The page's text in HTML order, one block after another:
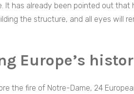
It has already been pointed out
the structure, and all eyes will
Europe’s
the fire of Notre-Dame, 24